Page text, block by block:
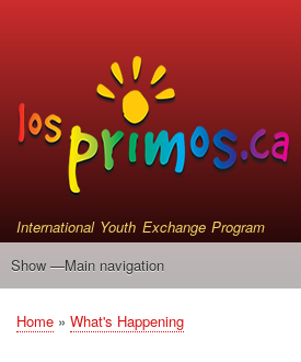
International Youth Exchange Program
Main
Show —Main navigation
Home
Events
Who We Are
Instrument Donations
Satellite Primos
Home What's Happening